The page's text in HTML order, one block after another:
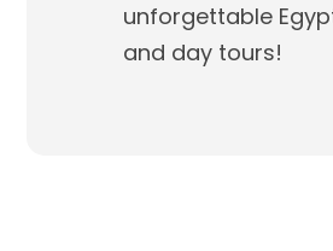
unforgettable
and day tours!